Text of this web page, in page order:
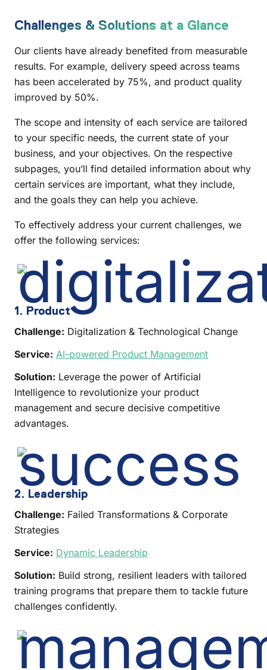
Challenges & Solutions at a Glance
Our clients have already benefited from measurable
results. For example, delivery speed across teams
has been accelerated by 75%, and product quality
improved by 50%.
The scope and intensity of each service are tailored
to your specific needs, the current state of your
business, and your objectives. On the respective
subpages, you’ll find detailed information about why
certain services are important, what they include,
and the goals they can help you achieve.
To effectively address your current challenges, we
offer the following services:
1. Product
Challenge: Digitalization & Technological Change
Service: AI-powered Product Management
Solution: Leverage the power of Artificial
Intelligence to revolutionize your product
management and secure decisive competitive
advantages.
2. Leadership
Challenge: Failed Transformations & Corporate
Strategies
Service: Dynamic Leadership
Solution: Build strong, resilient leaders with tailored
training programs that prepare them to tackle future
challenges confidently.